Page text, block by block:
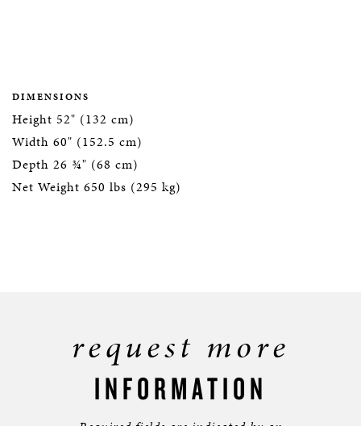
DIMENSIONS
Height 52" (132 cm)
Width 60" (152.5 cm)
Depth 26 ¾" (68 cm)
Net Weight 650 lbs (295 kg)
request more
INFORMATION